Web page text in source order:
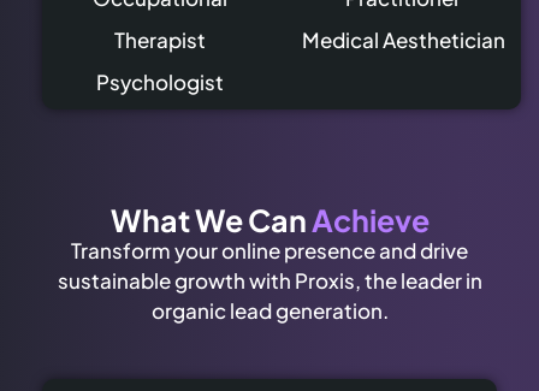
Therapist
Psychologist
Medical Aesthetician
What We CanAchieve
Transform your online presence and drive
sustainable growth with Proxis, the leader in
organic lead generation.